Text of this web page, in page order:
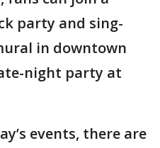
party and sing-
in downtown
night party at
events, there are